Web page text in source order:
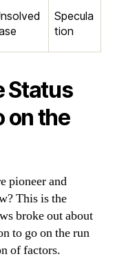
Specula
tion
Status
on the
pioneer and
This is the
broke out about
to go on the run
of factors.